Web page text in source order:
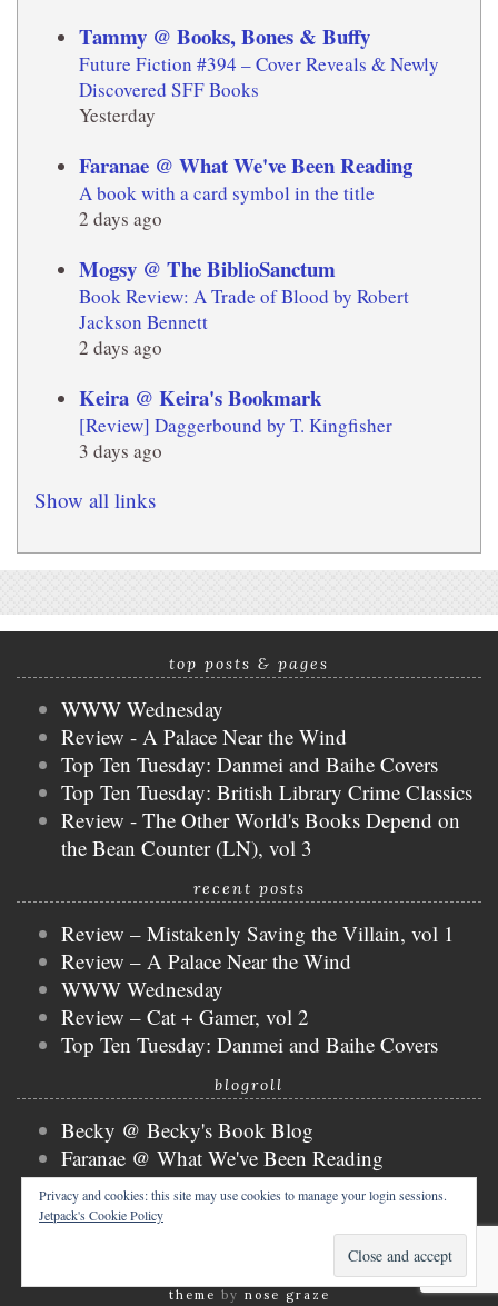
Tammy @ Books, Bones & Buffy
Future Fiction #394 – Cover Reveals & Newly
Discovered SFF Books
Yesterday
Faranae @ What We've Been Reading
A book with a card symbol in the title
2 days ago
Mogsy @ The BiblioSanctum
Book Review: A Trade of Blood by Robert
Jackson Bennett
2 days ago
Keira @ Keira's Bookmark
[Review] Daggerbound by T. Kingfisher
3 days ago
Show all links
top posts & pages
WWW Wednesday
Review - A Palace Near the Wind
Top Ten Tuesday: Danmei and Baihe Covers
Top Ten Tuesday: British Library Crime Classics
Review - The Other World's Books Depend on
the Bean Counter (LN), vol 3
recent posts
Review – Mistakenly Saving the Villain, vol 1
Review – A Palace Near the Wind
WWW Wednesday
Review – Cat + Gamer, vol 2
Top Ten Tuesday: Danmei and Baihe Covers
blogroll
Becky @ Becky's Book Blog
Faranae @ What We've Been Reading
Keira @ Keira's Bookmark
Mogsy @ The BiblioSanctum
Tammy @ Books, Bones & Buffy
copyright © 2026 nicky @ the bibliophibian. tweak me
theme by nose graze
Privacy and cookies: this site may use cookies to manage your login sessions.
Jetpack's Cookie Policy